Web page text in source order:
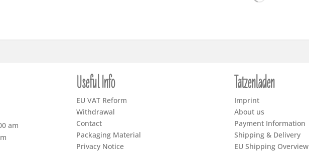
am
Useful Info
EU VAT Reform
Withdrawal
Contact
Packaging Material
Privacy Notice
Tatzenladen
Imprint
About us
Payment Information
Shipping & Delivery
EU Shipping Overview